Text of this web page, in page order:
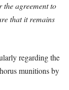
agreement to
that it remains
regarding the
munitions by